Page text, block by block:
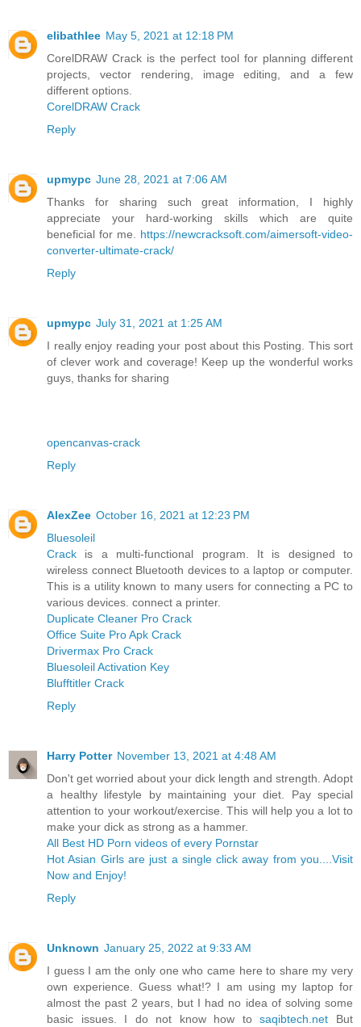
elibathlee May 5, 2021 at 12:18 PM
CorelDRAW Crack is the perfect tool for planning different
projects, vector rendering, image editing, and a few
different options.
CorelDRAW Crack
Reply
upmypc June 28, 2021 at 7:06 AM
Thanks for sharing such great information, I highly
appreciate your hard-working skills which are quite
beneficial for me. https://newcracksoft.com/aimersoft-video-
converter-ultimate-crack/
Reply
upmypc July 31, 2021 at 1:25 AM
I really enjoy reading your post about this Posting. This sort
of clever work and coverage! Keep up the wonderful works
guys, thanks for sharing
opencanvas-crack
Reply
AlexZee October 16, 2021 at 12:23 PM
Bluesoleil
Crack is a multi-functional program. It is designed to
wireless connect Bluetooth devices to a laptop or computer.
This is a utility known to many users for connecting a PC to
various devices. connect a printer.
Duplicate Cleaner Pro Crack
Office Suite Pro Apk Crack
Drivermax Pro Crack
Bluesoleil Activation Key
Blufftitler Crack
Reply
Harry Potter November 13, 2021 at 4:48 AM
Don't get worried about your dick length and strength. Adopt
a healthy lifestyle by maintaining your diet. Pay special
attention to your workout/exercise. This will help you a lot to
make your dick as strong as a hammer.
All Best HD Porn videos of every Pornstar
Hot Asian Girls are just a single click away from you....Visit
Now and Enjoy!
Reply
Unknown January 25, 2022 at 9:33 AM
I guess I am the only one who came here to share my very
own experience. Guess what!? I am using my laptop for
almost the past 2 years, but I had no idea of solving some
basic issues. I do not know how tosaqibtech.net But